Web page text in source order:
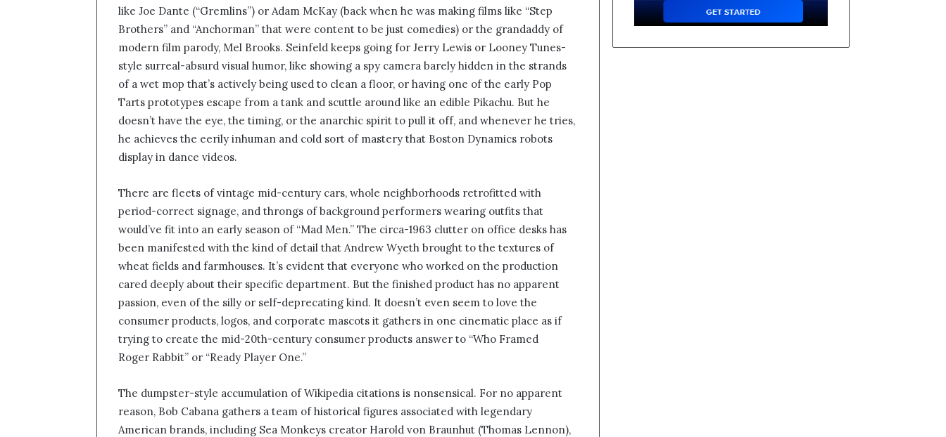
like Joe Dante (“Gremlins”) or Adam McKay (back when he was making films like “Step
Brothers” and “Anchorman” that were content to be just comedies) or the grandaddy of
modern film parody, Mel Brooks. Seinfeld keeps going for Jerry Lewis or Looney Tunes-
style surreal-absurd visual humor, like showing a spy camera barely hidden in the strands
of a wet mop that’s actively being used to clean a floor, or having one of the early Pop
Tarts prototypes escape from a tank and scuttle around like an edible Pikachu. But he
doesn’t have the eye, the timing, or the anarchic spirit to pull it off, and whenever he tries,
he achieves the eerily inhuman and cold sort of mastery that Boston Dynamics robots
display in dance videos.
There are fleets of vintage mid-century cars, whole neighborhoods retrofitted with
period-correct signage, and throngs of background performers wearing outfits that
would’ve fit into an early season of “Mad Men.” The circa-1963 clutter on office desks has
been manifested with the kind of detail that Andrew Wyeth brought to the textures of
wheat fields and farmhouses. It’s evident that everyone who worked on the production
cared deeply about their specific department. But the finished product has no apparent
passion, even of the silly or self-deprecating kind. It doesn’t even seem to love the
consumer products, logos, and corporate mascots it gathers in one cinematic place as if
trying to create the mid-20th-century consumer products answer to “Who Framed
Roger Rabbit” or “Ready Player One.”
The dumpster-style accumulation of Wikipedia citations is nonsensical. For no apparent
reason, Bob Cabana gathers a team of historical figures associated with legendary
American brands, including Sea Monkeys creator Harold von Braunhut (Thomas Lennon),